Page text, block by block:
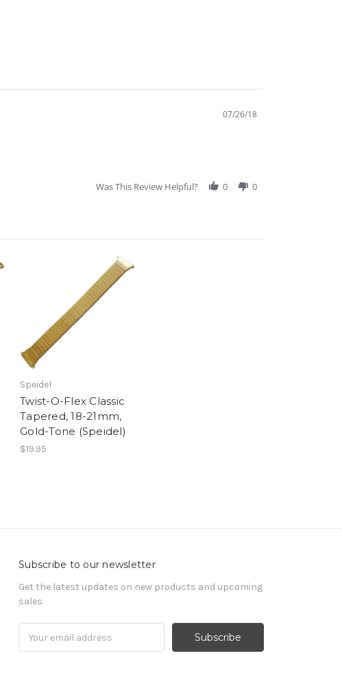
07/26/18
Was This Review Helpful? 0 0
Speidel
Twist-O-Flex Classic
Tapered, 18-21mm,
Gold-Tone (Speidel)
$19.95
Subscribe to our newsletter
Get the latest updates on new products and upcoming
sales
Address